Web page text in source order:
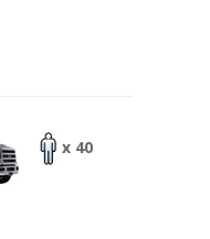
x 40